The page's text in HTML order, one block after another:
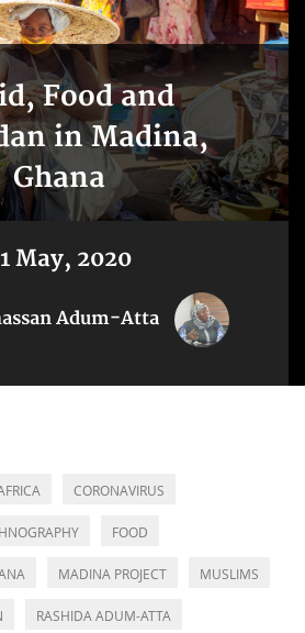
Food and
in Madina,
Ghana
May, 2020
Adum-Atta
CORONAVIRUS
FOOD
MADINA PROJECT MUSLIMS
RASHIDA ADUM-ATTA